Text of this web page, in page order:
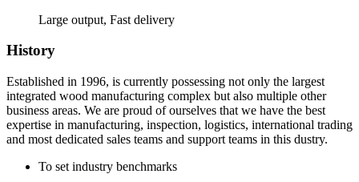
Large output, Fast delivery
History
Established in 1996, is currently possessing not only the largest
integrated wood manufacturing complex but also multiple other
business areas. We are proud of ourselves that we have the best
expertise in manufacturing, inspection, logistics, international trading
and most dedicated sales teams and support teams in this dustry.
To set industry benchmarks